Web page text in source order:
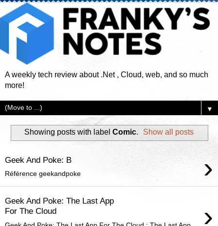
A weekly tech review about .Net , Cloud, web, and so much
more!
▼
Showing posts with label Comic. Show all posts
Geek And Poke: B ›
Référence geekandpoke
Geek And Poke: The Last App
For The Cloud
›